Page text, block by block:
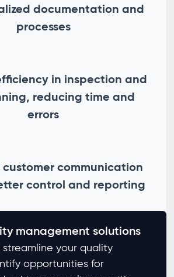
documentation and
processes
in inspection and
reducing time and
errors
customer communication
control and reporting
management solutions
your quality
opportunities for